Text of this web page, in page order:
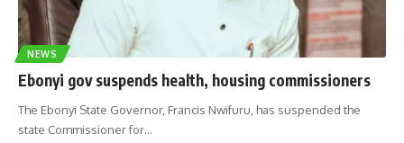
NEWS
Ebonyi gov suspends health, housing commissioners
The Ebonyi State Governor, Francis Nwifuru, has suspended the
state Commissioner for…